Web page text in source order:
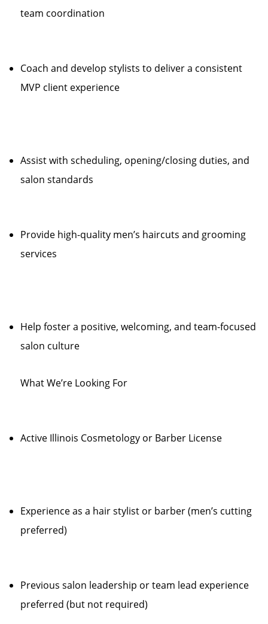
team coordination
Coach and develop stylists to deliver a consistent
MVP client experience
Assist with scheduling, opening/closing duties, and
salon standards
Provide high-quality men’s haircuts and grooming
services
Help foster a positive, welcoming, and team-focused
salon culture
What We’re Looking For
Active Illinois Cosmetology or Barber License
Experience as a hair stylist or barber (men’s cutting
preferred)
Previous salon leadership or team lead experience
preferred (but not required)